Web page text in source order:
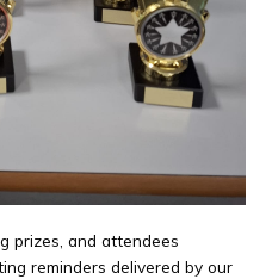
prizes, and attendees
reminders delivered by our